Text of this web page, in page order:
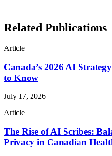
Related Publications
Article
Canada’s 2026 AI
to Know
July 17, 2026
Article
The Rise of AI Scribes:
Privacy in Canadian